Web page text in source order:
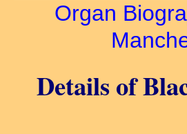
Organ
Details of